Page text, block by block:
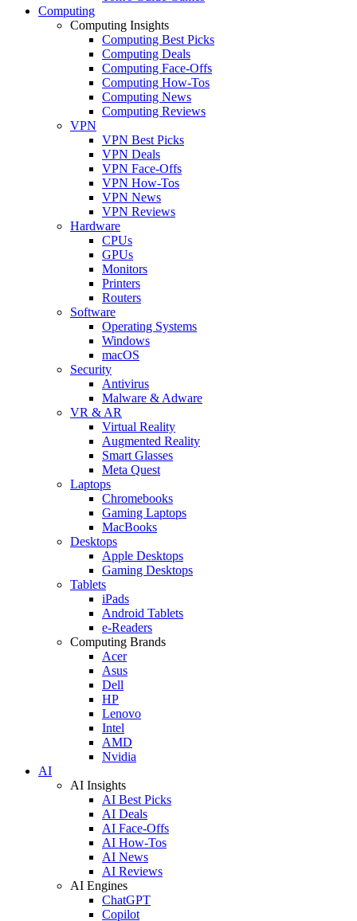
Computing
Computing Insights
Computing Best Picks
Computing Deals
Computing Face-Offs
Computing How-Tos
Computing News
Computing Reviews
VPN
VPN Best Picks
VPN Deals
VPN Face-Offs
VPN How-Tos
VPN News
VPN Reviews
Hardware
CPUs
GPUs
Monitors
Printers
Routers
Software
Operating Systems
Windows
macOS
Security
Antivirus
Malware & Adware
VR & AR
Virtual Reality
Augmented Reality
Smart Glasses
Meta Quest
Laptops
Chromebooks
Gaming Laptops
MacBooks
Desktops
Apple Desktops
Gaming Desktops
Tablets
iPads
Android Tablets
e-Readers
Computing Brands
Acer
Asus
Dell
HP
Lenovo
Intel
AMD
Nvidia
AI
AI Insights
AI Best Picks
AI Deals
AI Face-Offs
AI How-Tos
AI News
AI Reviews
AI Engines
ChatGPT
Copilot